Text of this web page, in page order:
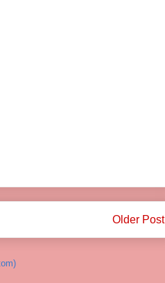
Older Post